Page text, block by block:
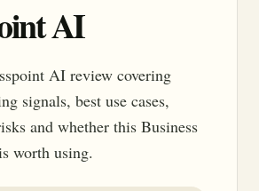
AI
AI review covering
signals, best use cases,
and whether this Business
worth using.